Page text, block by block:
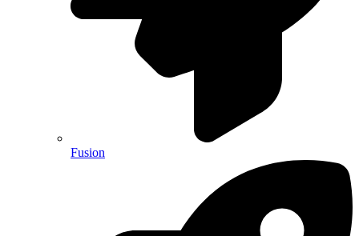
Fusion